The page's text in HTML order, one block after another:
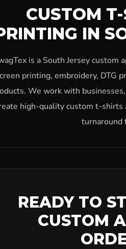
CUSTOM
IN
is a South Jersey custom
printing, embroidery, DTG
We work with
high-quality custom t-shirts
turnaround
READY TO
CUSTOM